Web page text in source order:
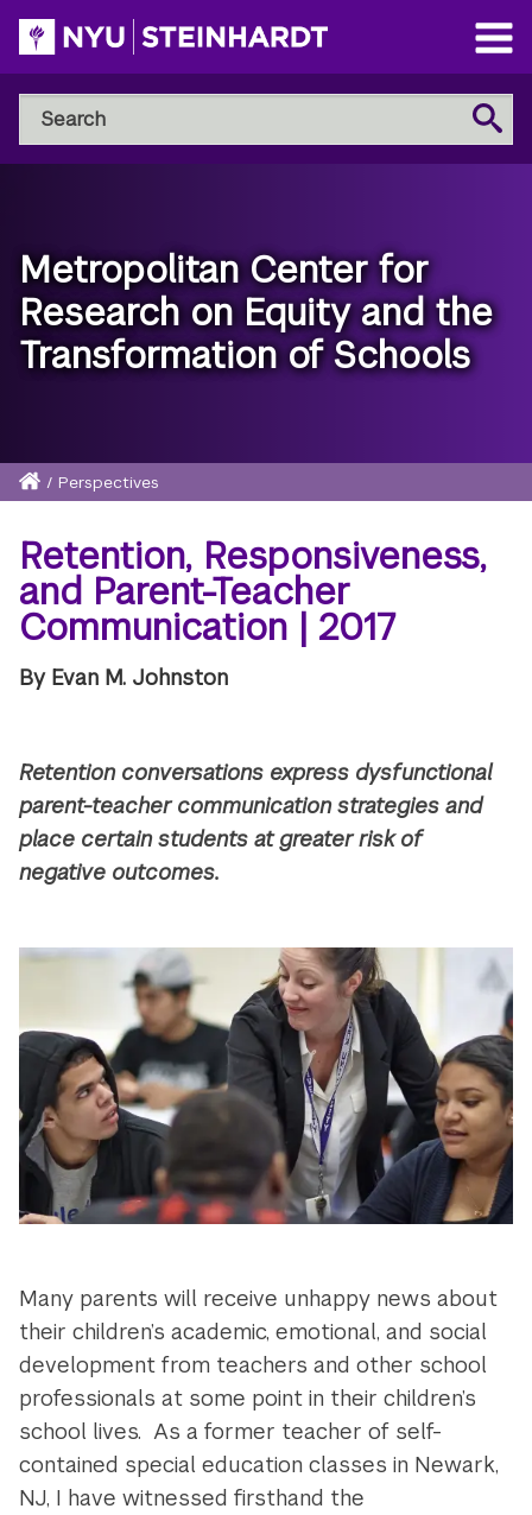
Skip
to
main
content
Open
Main
Menu
Search
NYU
Search
Metropolitan Center for
Research on Equity and the
Transformation of Schools
Breadcrumb
Home
/ Perspectives
Retention, Responsiveness,
and Parent-Teacher
Communication | 2017
By Evan M. Johnston
Retention conversations express dysfunctional
parent-teacher communication strategies and
place certain students at greater risk of
negative outcomes.
Many parents will receive unhappy news about
their children’s academic, emotional, and social
development from teachers and other school
professionals at some point in their children’s
school lives. As a former teacher of self-
contained special education classes in Newark,
NJ, I have witnessed firsthand the